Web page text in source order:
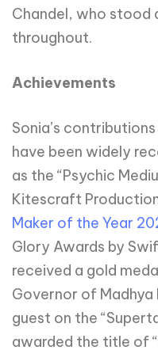
Chandel, who stood
throughout.
Achievements
Sonia’s
have been widely
as the “Psychic
Kitescraft
Maker of the Year
Glory Awards by
received a gold
Governor of Madhya
guest on the
awarded the title of